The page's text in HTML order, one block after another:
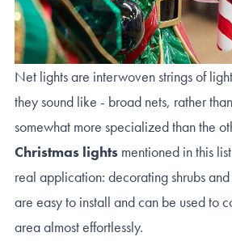
Net lights are interwoven strings of
they sound like - broad nets, rather
somewhat more specialized than the
Christmas lights mentioned in this
real application: decorating shrubs
are easy to install and can be used to
area almost effortlessly.